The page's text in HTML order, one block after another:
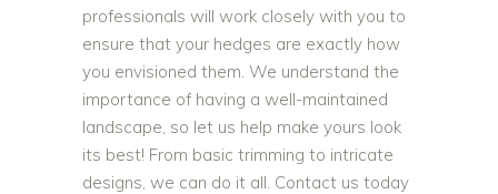
professionals will work closely with you to
ensure that your hedges are exactly how
you envisioned them. We understand the
importance of having a well-maintained
landscape, so let us help make yours look
its best! From basic trimming to intricate
designs, we can do it all. Contact us today